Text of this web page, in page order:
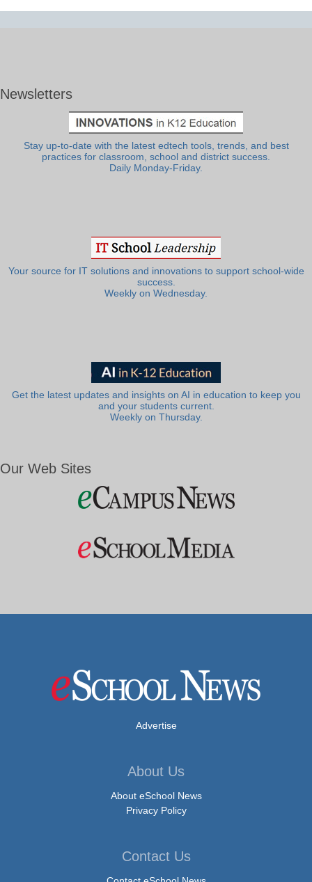
Newsletters
Stay up-to-date with the latest edtech tools, trends, and best
practices for classroom, school and district success.
Daily Monday-Friday.
Your source for IT solutions and innovations to support school-wide
success.
Weekly on Wednesday.
Get the latest updates and insights on AI in education to keep you
and your students current.
Weekly on Thursday.
Our Web Sites
Advertise
About Us
About eSchool News
Privacy Policy
Contact Us